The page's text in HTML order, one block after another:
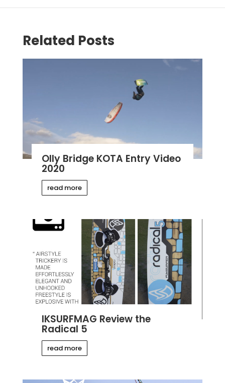
Related Posts
Olly Bridge KOTA Entry Video
2020
read more
IKSURFMAG Review the
Radical 5
read more